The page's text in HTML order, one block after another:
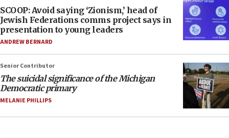
SCOOP: Avoid saying ‘Zionism,’ head of
Jewish Federations comms project says in
presentation to young leaders
ANDREW BERNARD
Senior Contributor
The suicidal significance of the Michigan
Democratic primary
MELANIE PHILLIPS